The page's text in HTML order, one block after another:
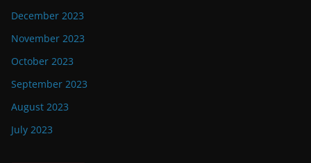
December 2023
November 2023
October 2023
September 2023
August 2023
July 2023